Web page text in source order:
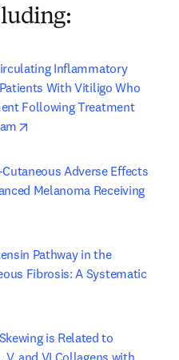
Inflammatory
With Vitiligo Who
Following Treatment
Adverse Effects
Melanoma Receiving
Pathway in the
Fibrosis: A Systematic
is Related to
V, and VI Collagens with